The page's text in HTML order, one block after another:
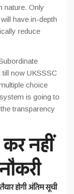
nature. Only
have in-depth
reduce
now UKSSSC
choice
is going to
transparency